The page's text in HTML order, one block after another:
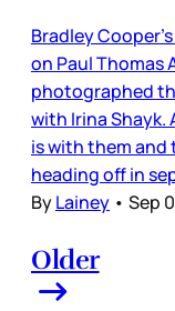
Bradley
on Paul Thomas
photographed
with Irina Shayk.
is with them and
heading off in
ByLainey • Sep
Older